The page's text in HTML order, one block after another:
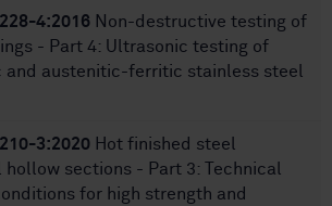
4:2016 Non-destructive testing of
- Part 4: Ultrasonic testing of
and austenitic-ferritic stainless steel
3:2020 Hot finished steel
sections - Part 3: Technical
for high strength and